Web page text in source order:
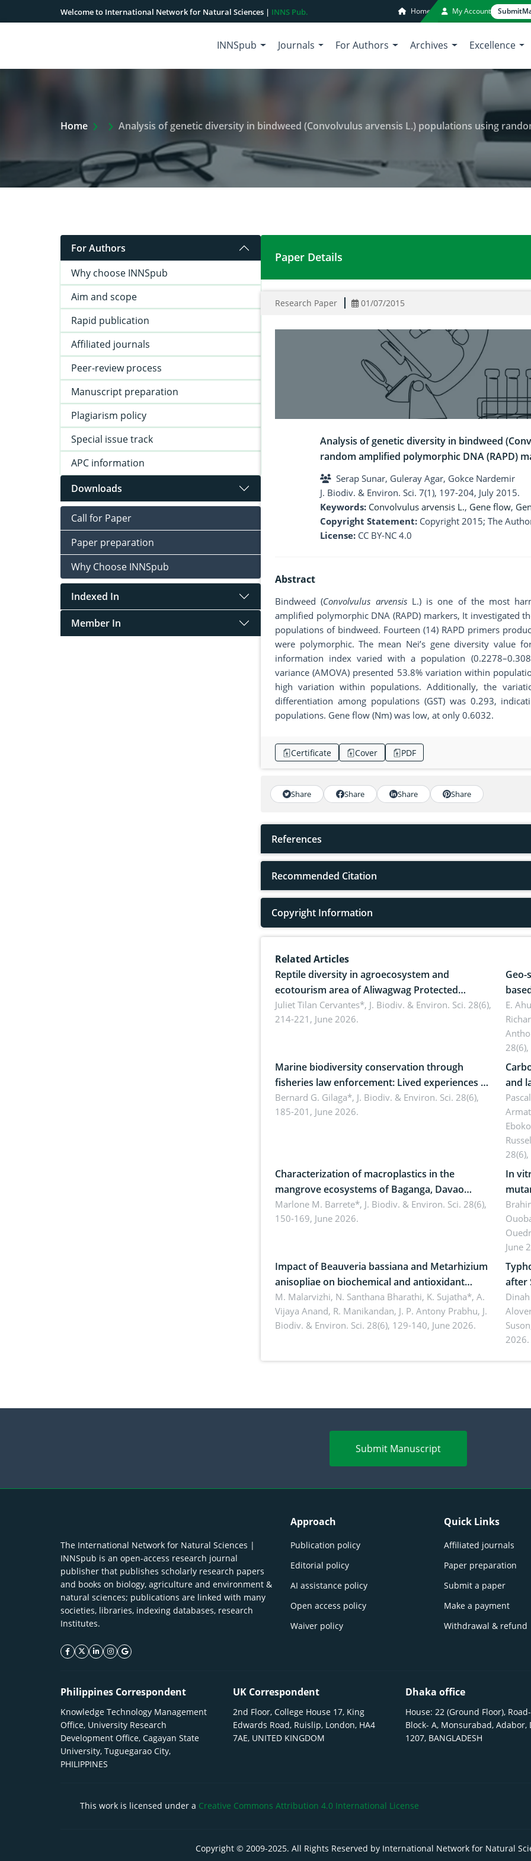
Welcome to International Network for Natural Sciences | INNS Pub. Home My Account Submit
INNSpub Journals For Authors Archives Excellence
Home Extra Arrow Show
Analysis of genetic diversity in bindweed (Convolvulus arvensis L.) populations using random amplified
For Authors
Why choose INNSpub
Aim and scope
Rapid publication
Affiliated journals
Peer-review process
Manuscript preparation
Plagiarism policy
Special issue track
APC information
Downloads
Call for Paper
Paper preparation
Why Choose INNSpub
Indexed In
Member In
Analysis of genetic diversity in bindweed
Paper Details
Research Paper 01/07/2015
Analysis of genetic diversity in bindweed
random amplified polymorphic DNA (RAPD)
Serap Sunar, Guleray Agar, Gokce Nardemir
J. Biodiv. & Environ. Sci. 7(1), 197-204, July 2015.
Keywords: Convolvulus arvensis L., Gene flow,
Copyright Statement: Copyright 2015; The
License: CC BY-NC 4.0
Abstract
Bindweed (Convolvulus arvensisL.) is one of the most
amplified polymorphic DNA (RAPD) markers, It investigated
populations of bindweed. Fourteen (14) RAPD primers
were polymorphic. The mean Nei’s gene diversity value
information index varied with a population
variance (AMOVA) presented 53.8% variation within
high variation within populations. Additionally, the
differentiation among populations (GST) was 0.293,
populations. Gene flow (Nm) was low, at only 0.6032.
Certificate Cover PDF
Share Share Share Share
References
Recommended Citation
Copyright Information
Related Articles
Reptile diversity in agroecosystem and
ecotourism area of Aliwagwag Protected
Landscape, Davao Oriental, Philippines
Juliet Tilan Cervantes*, J. Biodiv. & Environ. Sci. 28(6),
214-221, June 2026.
E.
Marine biodiversity conservation through
fisheries law enforcement: Lived experiences of
implementers of Republic Act No. 8550, as
amended by Republic Act No. 10654
Bernard G. Gilaga*, J. Biodiv. & Environ. Sci. 28(6),
185-201, June 2026.
and
Characterization of macroplastics in the
mangrove ecosystems of Baganga, Davao
Oriental, Philippines
Marlone M. Barrete*, J. Biodiv. & Environ. Sci. 28(6),
150-169, June 2026.
In
June
Impact of Beauveria bassiana and Metarhizium
anisopliae on biochemical and antioxidant
enzymes in Rhynchophorus ferrugineus
(Olivier) infesting oil palm
M. Malarvizhi, N. Santhana Bharathi, K. Sujatha*, A.
Vijaya Anand, R. Manikandan, J. P. Antony Prabhu, J.
Biodiv. & Environ. Sci. 28(6), 129-140, June 2026.
after
2026.
Submit Manuscript
The International Network for Natural Sciences |
INNSpub is an open-access research journal
publisher that publishes scholarly research papers
and books on biology, agriculture and environment &
natural sciences; publications are linked with many
societies, libraries, indexing databases, research
Institutes.
facebook icon
twitter icon
linkeding icon
instagram icon
google icon
Approach
Publication policy
Editorial policy
AI assistance policy
Open access policy
Waiver policy
Quick Links
Affiliated journals
Paper preparation
Submit a paper
Make a payment
Withdrawal & refund
Philippines Correspondent
Knowledge Technology Management
Office, University Research
Development Office, Cagayan State
University, Tuguegarao City,
PHILIPPINES
UK Correspondent
2nd Floor, College House 17, King
Edwards Road, Ruislip, London, HA4
7AE, UNITED KINGDOM
Dhaka office
House: 22 (Ground Floor),
Block- A, Monsurabad, Adabor,
1207, BANGLADESH
This work is licensed under a Creative Commons Attribution 4.0 International License
Copyright © 2009-2025. All Rights Reserved by International Network for Natural